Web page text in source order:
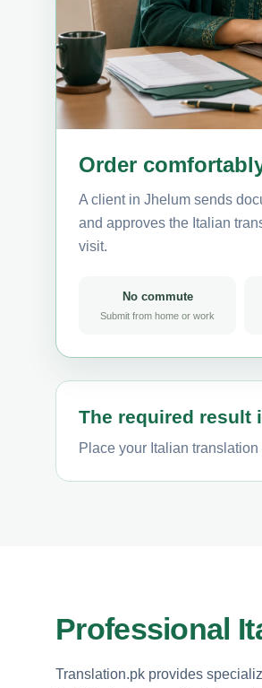
Order
A client in Jhelum sends
and approves the Italian
visit.
No commute
Submit from home or work
The required result
Place your Italian
Professional
Translation.pk provides